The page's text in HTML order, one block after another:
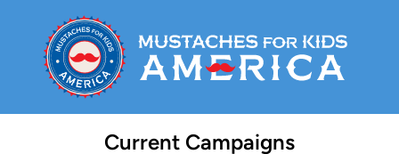
Current Campaigns